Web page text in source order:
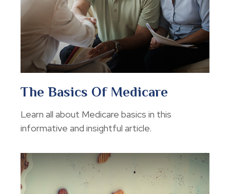
The Basics Of Medicare
Learn all about Medicare basics in this
informative and insightful article.